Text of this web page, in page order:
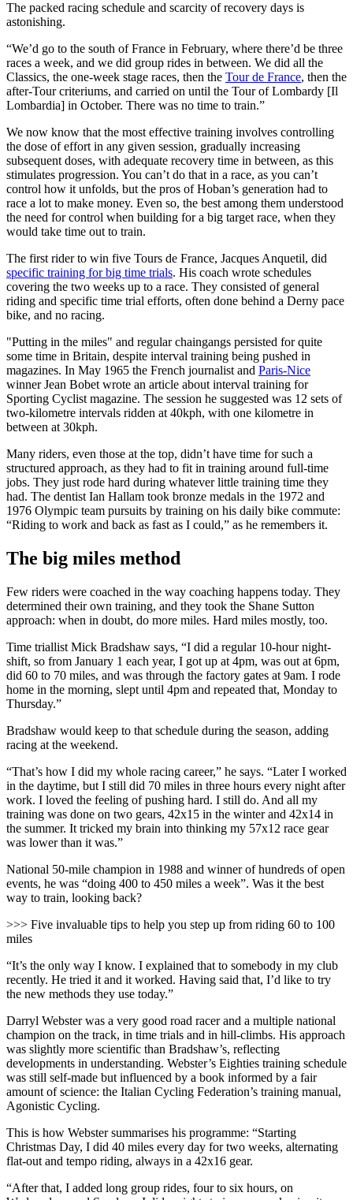
The packed racing schedule and scarcity of recovery days is
astonishing.
“We’d go to the south of France in February, where there’d be three
races a week, and we did group rides in between. We did all the
Classics, the one-week stage races, then the Tour de France, then the
after-Tour criteriums, and carried on until the Tour of Lombardy [Il
Lombardia] in October. There was no time to train.”
We now know that the most effective training involves controlling
the dose of effort in any given session, gradually increasing
subsequent doses, with adequate recovery time in between, as this
stimulates progression. You can’t do that in a race, as you can’t
control how it unfolds, but the pros of Hoban’s generation had to
race a lot to make money. Even so, the best among them understood
the need for control when building for a big target race, when they
would take time out to train.
The first rider to win five Tours de France, Jacques Anquetil, did
specific training for big time trials. His coach wrote schedules
covering the two weeks up to a race. They consisted of general
riding and specific time trial efforts, often done behind a Derny pace
bike, and no racing.
"Putting in the miles" and regular chaingangs persisted for quite
some time in Britain, despite interval training being pushed in
magazines. In May 1965 the French journalist and Paris-Nice
winner Jean Bobet wrote an article about interval training for
Sporting Cyclist magazine. The session he suggested was 12 sets of
two-kilometre intervals ridden at 40kph, with one kilometre in
between at 30kph.
Many riders, even those at the top, didn’t have time for such a
structured approach, as they had to fit in training around full-time
jobs. They just rode hard during whatever little training time they
had. The dentist Ian Hallam took bronze medals in the 1972 and
1976 Olympic team pursuits by training on his daily bike commute:
“Riding to work and back as fast as I could,” as he remembers it.
The big miles method
Few riders were coached in the way coaching happens today. They
determined their own training, and they took the Shane Sutton
approach: when in doubt, do more miles. Hard miles mostly, too.
Time triallist Mick Bradshaw says, “I did a regular 10-hour night-
shift, so from January 1 each year, I got up at 4pm, was out at 6pm,
did 60 to 70 miles, and was through the factory gates at 9am. I rode
home in the morning, slept until 4pm and repeated that, Monday to
Thursday.”
Bradshaw would keep to that schedule during the season, adding
racing at the weekend.
“That’s how I did my whole racing career,” he says. “Later I worked
in the daytime, but I still did 70 miles in three hours every night after
work. I loved the feeling of pushing hard. I still do. And all my
training was done on two gears, 42x15 in the winter and 42x14 in
the summer. It tricked my brain into thinking my 57x12 race gear
was lower than it was.”
National 50-mile champion in 1988 and winner of hundreds of open
events, he was “doing 400 to 450 miles a week”. Was it the best
way to train, looking back?
>>> Five invaluable tips to help you step up from riding 60 to 100
miles
“It’s the only way I know. I explained that to somebody in my club
recently. He tried it and it worked. Having said that, I’d like to try
the new methods they use today.”
Darryl Webster was a very good road racer and a multiple national
champion on the track, in time trials and in hill-climbs. His approach
was slightly more scientific than Bradshaw’s, reflecting
developments in understanding. Webster’s Eighties training schedule
was still self-made but influenced by a book informed by a fair
amount of science: the Italian Cycling Federation’s training manual,
Agonistic Cycling.
This is how Webster summarises his programme: “Starting
Christmas Day, I did 40 miles every day for two weeks, alternating
flat-out and tempo riding, always in a 42x16 gear.
“After that, I added long group rides, four to six hours, on